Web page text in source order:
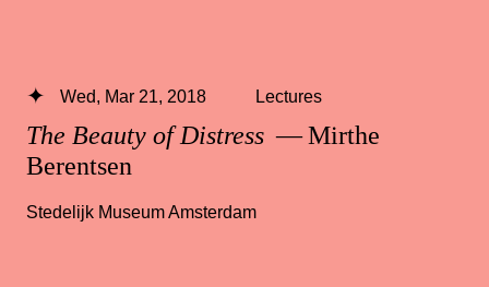
The Beauty of Distress — Mirthe
Berentsen
Wed, Mar 21, 2018 Lectures
Stedelijk Museum Amsterdam